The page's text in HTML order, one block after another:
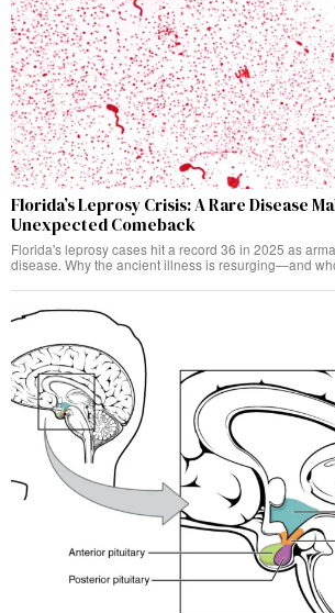
Florida’s Leprosy Crisis: A Rare Disease
Unexpected Comeback
Florida's leprosy cases hit a record 36 in 2025 as
disease. Why the ancient illness is resurging—and